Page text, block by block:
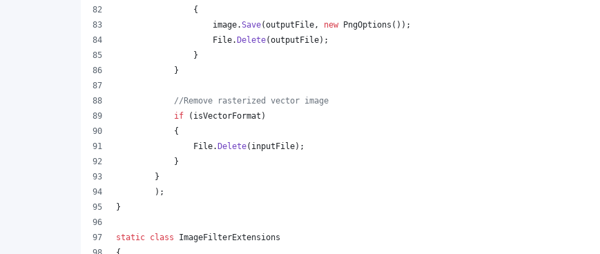
{
image.Save(outputFile, new PngOptions ( ) ) ;
File. Delete(outputFile) ;
}
}
//Remove rasterized vector image
if
( isVectorFormat )
{
File. Delete( inputFile) ;
}
}
) ;
}
static class
ImageFilterExtensions